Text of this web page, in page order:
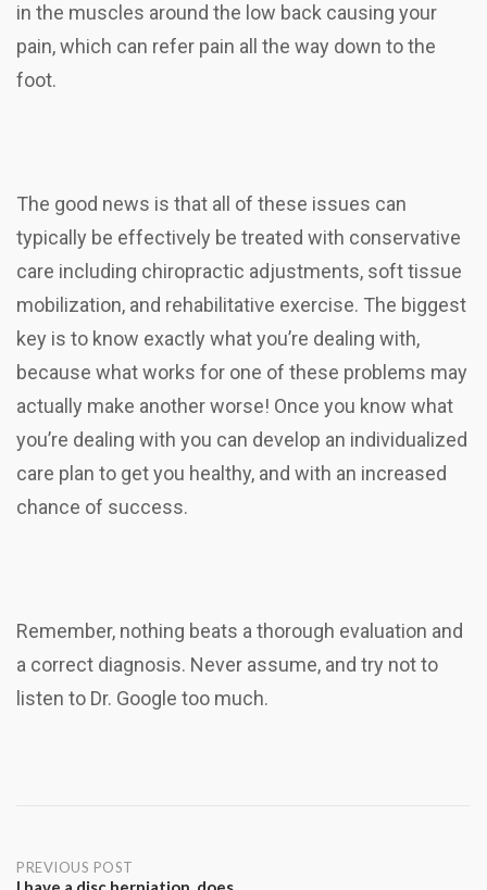
in the muscles around the low back causing your
pain, which can refer pain all the way down to the
foot.
The good news is that all of these issues can
typically be effectively be treated with conservative
care including chiropractic adjustments, soft tissue
mobilization, and rehabilitative exercise. The biggest
key is to know exactly what you’re dealing with,
because what works for one of these problems may
actually make another worse! Once you know what
you’re dealing with you can develop an individualized
care plan to get you healthy, and with an increased
chance of success.
Remember, nothing beats a thorough evaluation and
a correct diagnosis. Never assume, and try not to
listen to Dr. Google too much.
Post
PREVIOUS POST